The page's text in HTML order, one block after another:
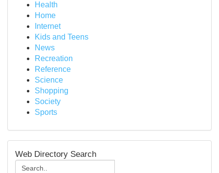
Health
Home
Internet
Kids and Teens
News
Recreation
Reference
Science
Shopping
Society
Sports
Web Directory Search